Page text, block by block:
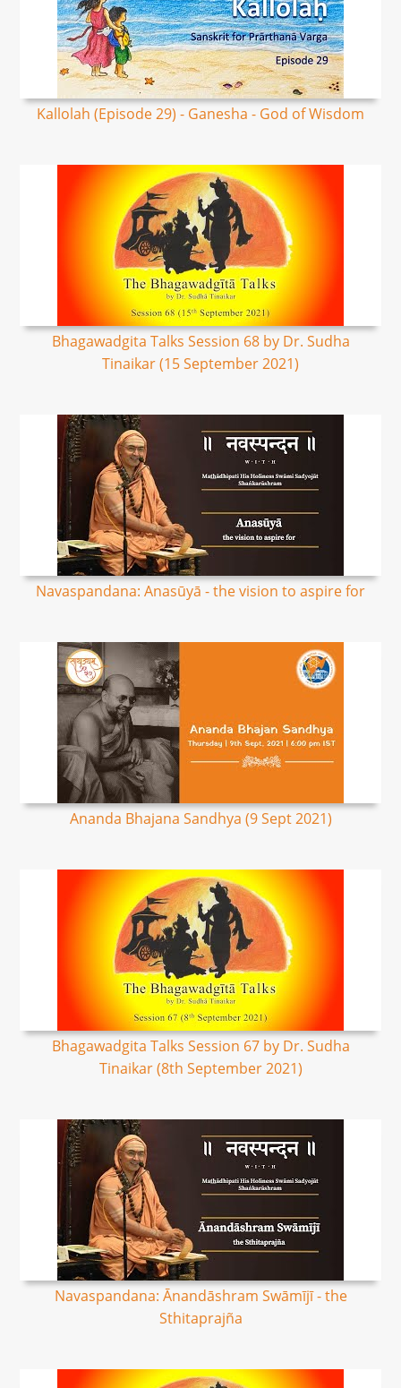
Kallolah (Episode 29) - Ganesha - God of Wisdom
Bhagawadgita Talks Session 68 by Dr. Sudha
Tinaikar (15 September 2021)
Navaspandana: Anasūyā - the vision to aspire for
Ananda Bhajana Sandhya (9 Sept 2021)
Bhagawadgita Talks Session 67 by Dr. Sudha
Tinaikar (8th September 2021)
Navaspandana: Ānandāshram Swāmījī - the
Sthitaprajña